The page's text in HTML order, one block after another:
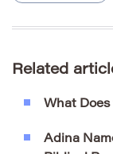
Related
What
Adina